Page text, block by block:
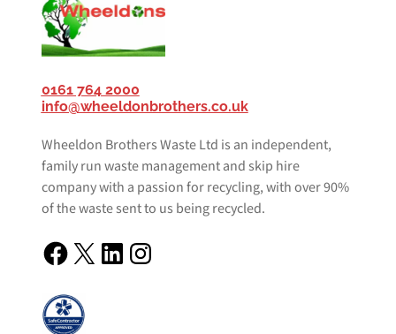
0161 764 2000
info@wheeldonbrothers.co.uk
Wheeldon Brothers Waste Ltd is an independent,
family run waste management and skip hire
company with a passion for recycling, with over 90%
of the waste sent to us being recycled.
Facebook X LinkedIn Instagram